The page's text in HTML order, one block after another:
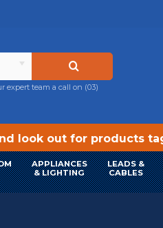
expert team a call on (03)
look out for products
APPLIANCES
& LIGHTING
LEADS &
CABLES